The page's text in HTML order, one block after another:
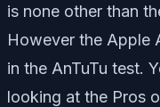
is none other than
However the Apple
in the AnTuTu test.
looking at the Pros